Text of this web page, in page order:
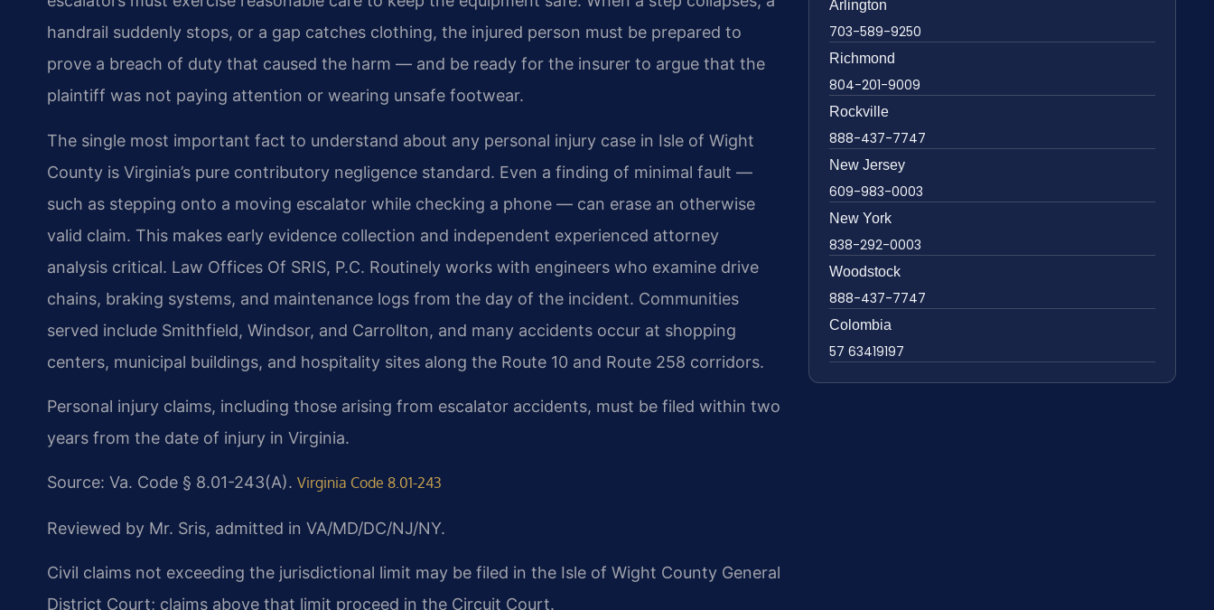
handrail suddenly stops, or a gap catches clothing, the injured person must be prepared to
prove a breach of duty that caused the harm — and be ready for the insurer to argue that the
plaintiff was not paying attention or wearing unsafe footwear.
The single most important fact to understand about any personal injury case in Isle of Wight
County is Virginia’s pure contributory negligence standard. Even a finding of minimal fault —
such as stepping onto a moving escalator while checking a phone — can erase an otherwise
valid claim. This makes early evidence collection and independent experienced attorney
analysis critical. Law Offices Of SRIS, P.C. Routinely works with engineers who examine drive
chains, braking systems, and maintenance logs from the day of the incident. Communities
served include Smithfield, Windsor, and Carrollton, and many accidents occur at shopping
centers, municipal buildings, and hospitality sites along the Route 10 and Route 258 corridors.
Personal injury claims, including those arising from escalator accidents, must be filed within two
years from the date of injury in Virginia.
Source: Va. Code § 8.01-243(A). Virginia Code 8.01-243
Reviewed by Mr. Sris, admitted in VA/MD/DC/NJ/NY.
Civil claims not exceeding the jurisdictional limit may be filed in the Isle of Wight County General
District Court; claims above that limit proceed in the Circuit Court.
Arlington
703-589-9250
Richmond
804-201-9009
Rockville
888-437-7747
New Jersey
609-983-0003
New York
838-292-0003
Woodstock
888-437-7747
Colombia
57 63419197